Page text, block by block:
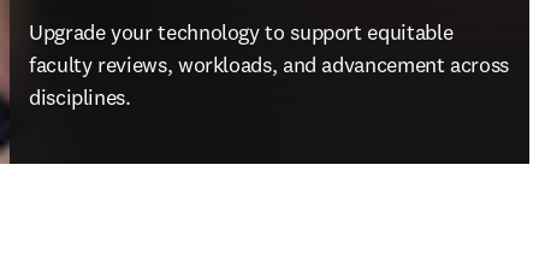
Upgrade your technology to support equitable
faculty reviews, workloads, and advancement across
disciplines.